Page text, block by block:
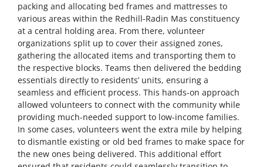
packing and allocating bed frames and mattresses to
various areas within the Redhill-Radin Mas constituency
at a central holding area. From there, volunteer
organizations split up to cover their assigned zones,
gathering the allocated items and transporting them to
the respective blocks. Teams then delivered the bedding
essentials directly to residents’ units, ensuring a
seamless and efficient process. This hands-on approach
allowed volunteers to connect with the community while
providing much-needed support to low-income families.
In some cases, volunteers went the extra mile by helping
to dismantle existing or old bed frames to make space for
the new ones being delivered. This additional effort